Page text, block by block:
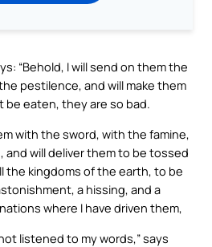
“Behold, I will send on them the
pestilence, and will make them
be eaten, they are so bad.
with the sword, with the famine,
will deliver them to be tossed
the kingdoms of the earth, to be
a hissing, and a
where I have driven them,
listened to my words,” says